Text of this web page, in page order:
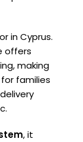
in Cyprus.
offers
making
families
, it